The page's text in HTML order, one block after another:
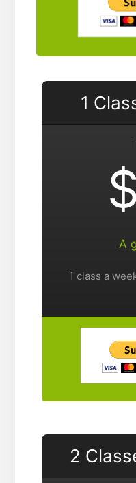
1
A
1 class a
2